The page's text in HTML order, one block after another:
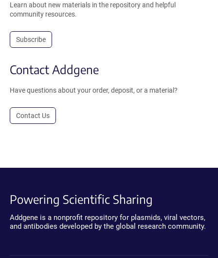
Learn about new materials in the repository and helpful
community resources.
Subscribe
Contact Addgene
Have questions about your order, deposit, or a material?
Contact Us
Powering Scientific Sharing
Addgene is a nonprofit repository for plasmids, viral vectors,
and antibodies developed by the global research community.